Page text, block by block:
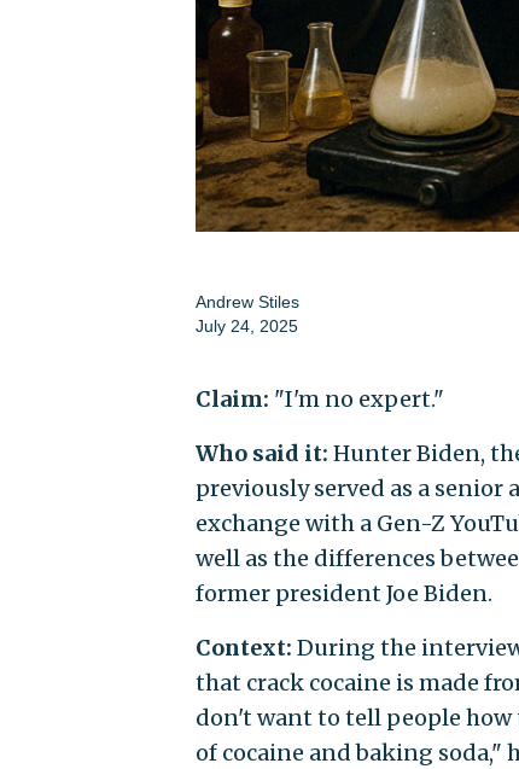
Andrew Stiles
July 24, 2025
Claim: "I'm no expert."
Who said it: Hunter Biden,
previously served as a
exchange with a Gen-Z
well as the differences
former president Joe Biden.
Context: During the
that crack cocaine is made
don't want to tell people how
of cocaine and baking soda,"